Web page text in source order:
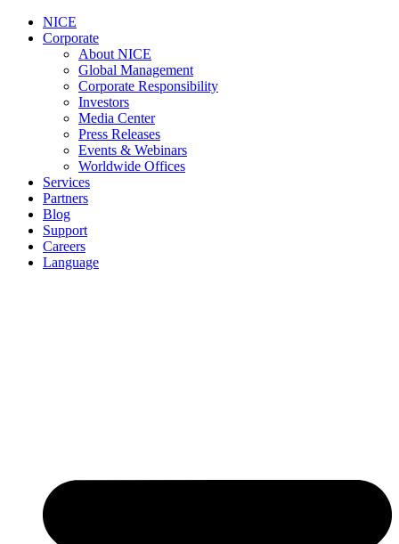
NICE
Corporate
About NICE
Global Management
Corporate Responsibility
Investors
Media Center
Press Releases
Events & Webinars
Worldwide Offices
Services
Partners
Blog
Support
Careers
Language